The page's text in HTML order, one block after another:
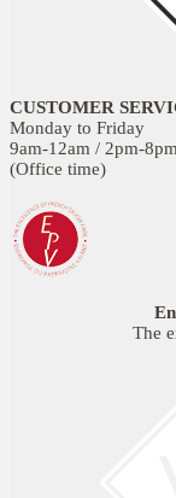
CUSTOMER
Monday to Friday
9am-12am / 2pm-
(Office time)
The